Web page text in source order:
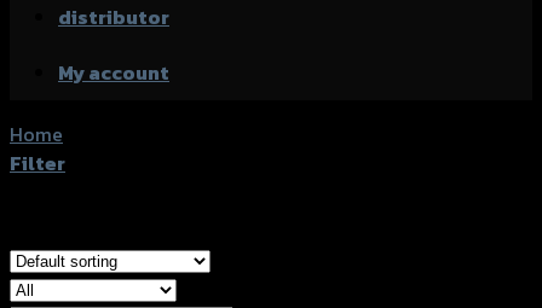
distributor
My account
Home
Filter